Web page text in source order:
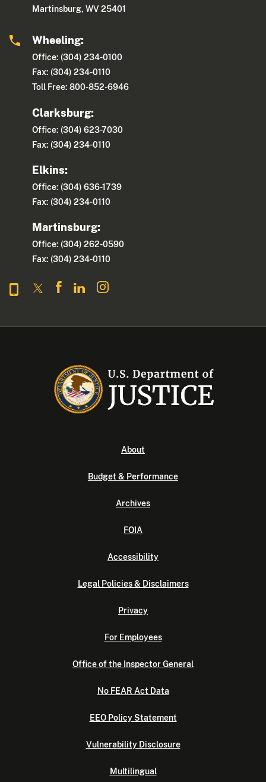
Martinsburg, WV 25401
Wheeling:
Office: (304) 234-0100
Fax: (304) 234-0110
Toll Free: 800-852-6946
Clarksburg:
Office: (304) 623-7030
Fax: (304) 234-0110
Elkins:
Office: (304) 636-1739
Fax: (304) 234-0110
Martinsburg:
Office: (304) 262-0590
Fax: (304) 234-0110
About
Budget & Performance
Archives
FOIA
Accessibility
Legal Policies & Disclaimers
Privacy
For Employees
Office of the Inspector General
No FEAR Act Data
EEO Policy Statement
Vulnerability Disclosure
Multilingual